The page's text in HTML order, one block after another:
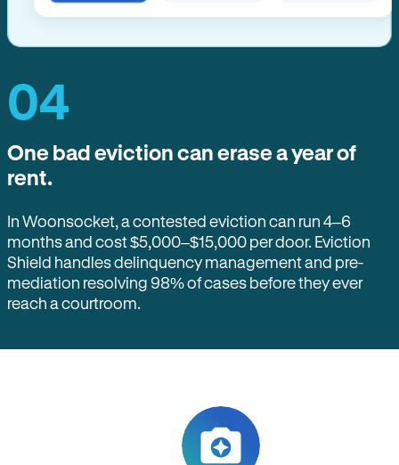
04
One bad eviction can erase a year of
rent.
In Woonsocket, a contested eviction can run 4–6
months and cost $5,000–$15,000 per door. Eviction
Shield handles delinquency management and pre-
mediation resolving 98% of cases before they ever
reach a courtroom.